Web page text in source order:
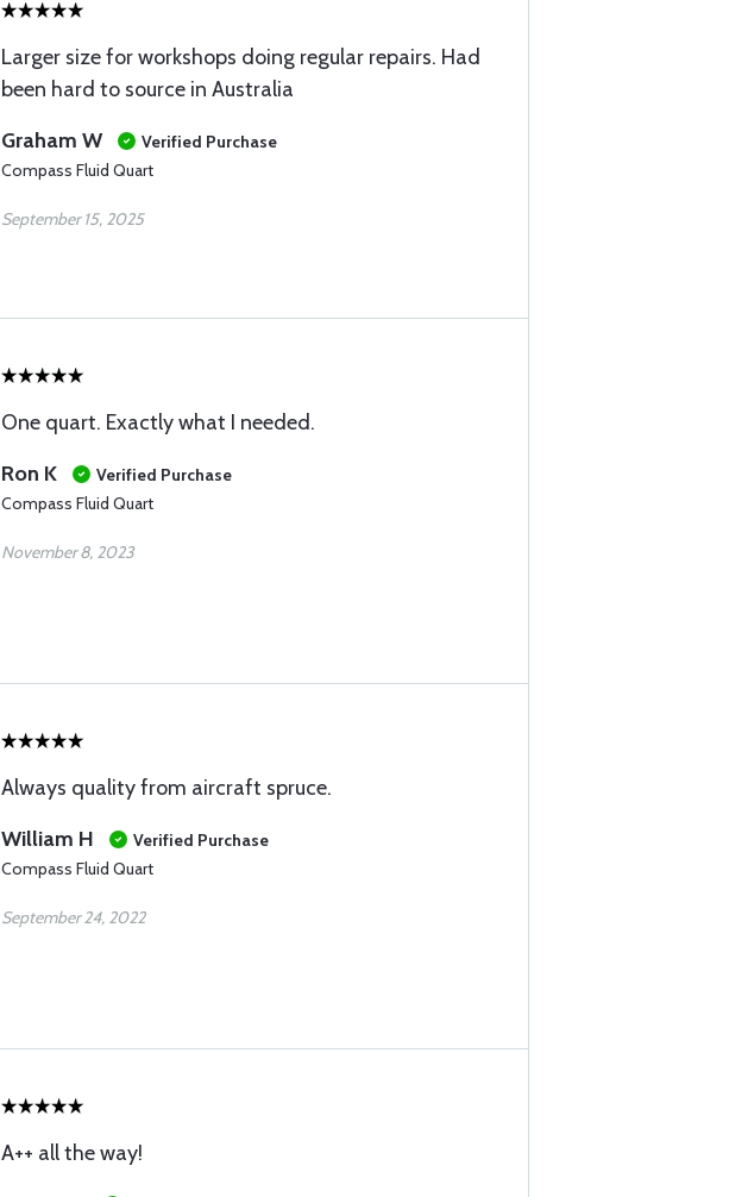
Larger size for workshops doing regular repairs. Had
been hard to source in Australia
Graham W
Verified Purchase
Compass Fluid Quart
September 15, 2025
One quart. Exactly what I needed.
Ron K
Verified Purchase
Compass Fluid Quart
November 8, 2023
Always quality from aircraft spruce.
William H
Verified Purchase
Compass Fluid Quart
September 24, 2022
A++ all the way!